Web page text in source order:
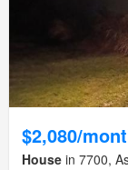
$2,080/
House in 7700,